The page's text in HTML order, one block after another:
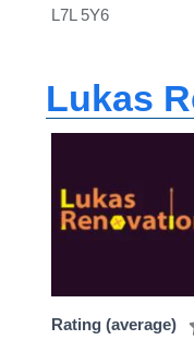
L7L 5Y6
Lukas
Rating (average)